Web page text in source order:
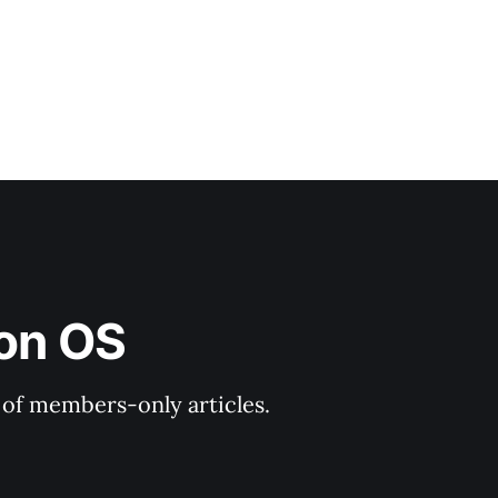
OS
members-only articles.